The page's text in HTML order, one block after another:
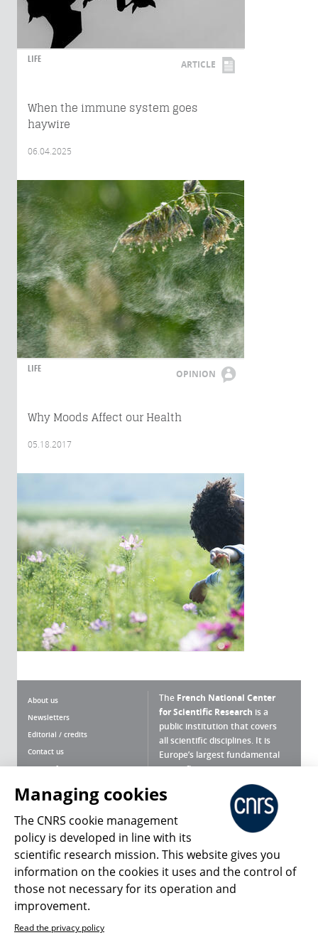
LIFE ARTICLE
When the immune system goes
haywire
06.04.2025
LIFE OPINION
Why Moods Affect our Health
05.18.2017
About us
Newsletters
Editorial / credits
Contact us
Terms of use
Personal data
Magazine archives
The French National Center
for Scientific Research is a
public institution that covers
all scientific disciplines. It is
Europe’s largest fundamental
scientific agency.
What is the CNRS ?
Press Room
Follow us Share
Managing cookies
The CNRS cookie management
policy is developed in line with its
scientific research mission. This website gives you
information on the cookies it uses and the control of
those not necessary for its operation and
improvement.
Read the privacy policy